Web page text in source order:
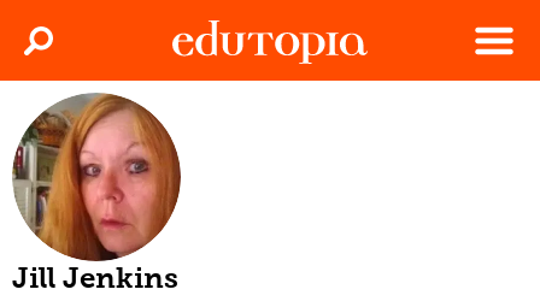
Menu
Search
Jill Jenkins